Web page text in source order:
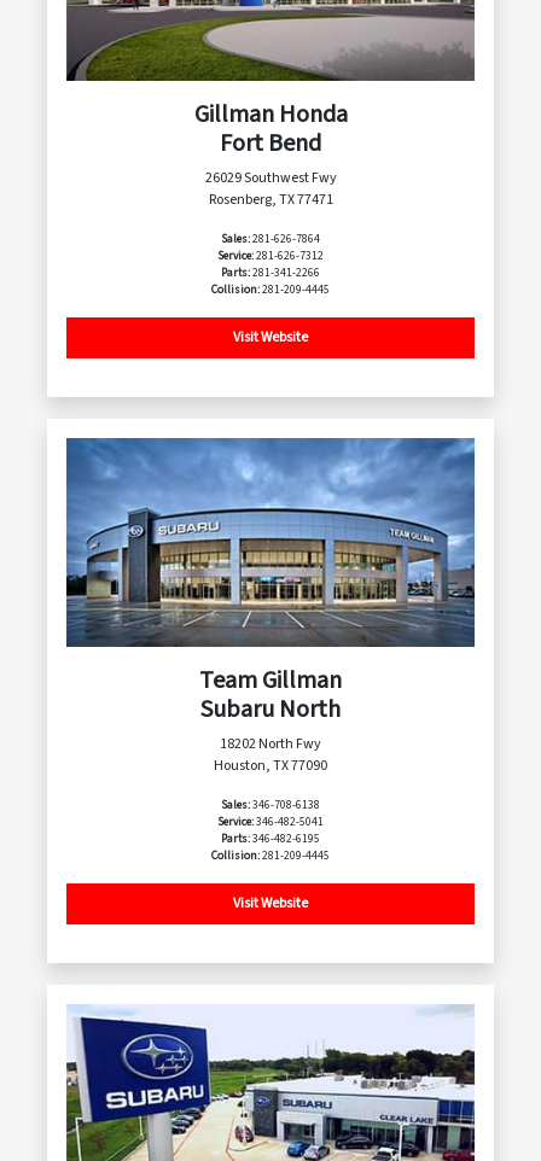
Gillman Honda
Fort Bend
26029 Southwest Fwy
Rosenberg, TX 77471
Sales:281-626-7864
Service:281-626-7312
Parts:281-341-2266
Collision:281-209-4445
Visit Website
Team Gillman
Subaru North
18202 North Fwy
Houston, TX 77090
Sales:346-708-6138
Service:346-482-5041
Parts:346-482-6195
Collision:281-209-4445
Visit Website